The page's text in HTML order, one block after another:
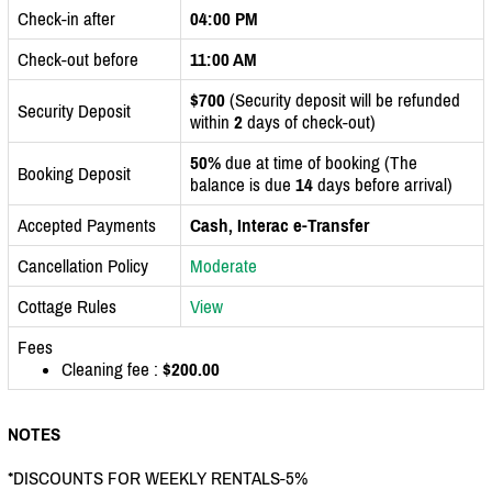
Check-in after
04:00 PM
Check-out before
11:00 AM
Security Deposit $700 (Security deposit will be refunded
within 2 days of check-out)
Booking Deposit 50% due at time of booking (The
balance is due 14 days before arrival)
Accepted Payments
Cash, Interac e-Transfer
Cancellation Policy
Moderate
Cottage Rules
View
Fees
Cleaning fee : $200.00
NOTES
*DISCOUNTS FOR WEEKLY RENTALS-5%